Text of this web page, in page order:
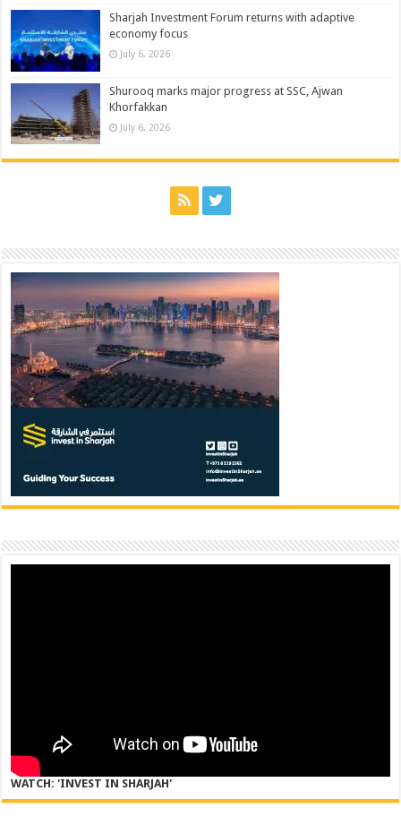
Sharjah Investment Forum returns with adaptive
economy focus
July 6, 2026
Shurooq marks major progress at SSC, Ajwan
Khorfakkan
July 6, 2026
WATCH: 'INVEST IN SHARJAH'